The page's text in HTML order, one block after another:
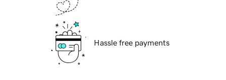
Hassle free payments